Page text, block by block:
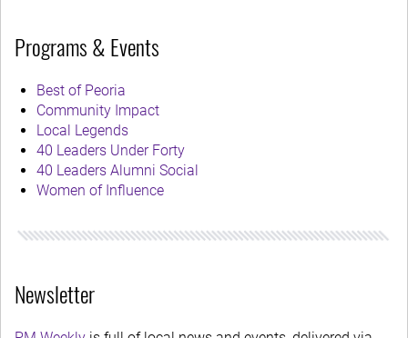
Programs & Events
Best of Peoria
Community Impact
Local Legends
40 Leaders Under Forty
40 Leaders Alumni Social
Women of Influence
Newsletter